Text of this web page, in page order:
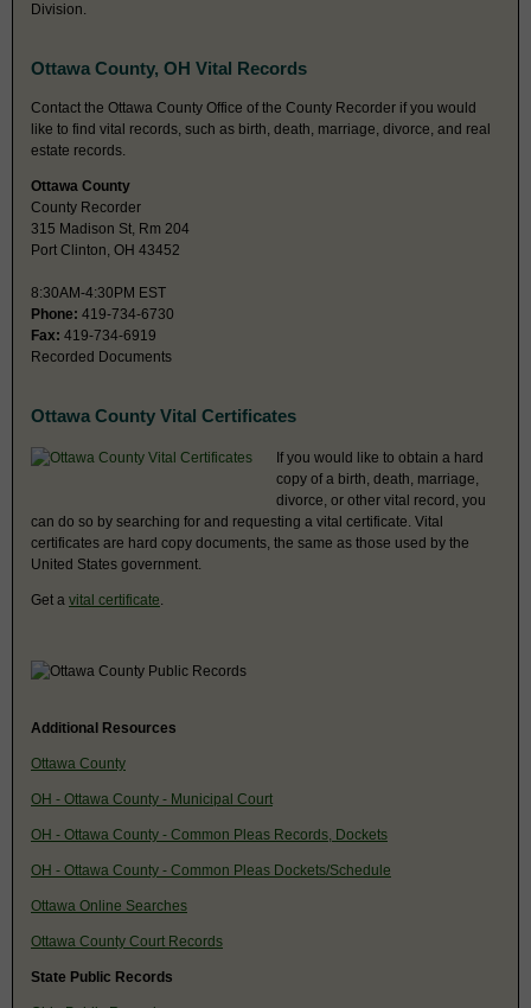
Division.
Ottawa County, OH Vital Records
Contact the Ottawa County Office of the County Recorder if you would
like to find vital records, such as birth, death, marriage, divorce, and real
estate records.
Ottawa County
County Recorder
315 Madison St, Rm 204
Port Clinton, OH 43452
8:30AM-4:30PM EST
Phone: 419-734-6730
Fax: 419-734-6919
Recorded Documents
Ottawa County Vital Certificates
If you would like to obtain a hard
copy of a birth, death, marriage,
divorce, or other vital record, you
can do so by searching for and requesting a vital certificate. Vital
certificates are hard copy documents, the same as those used by the
United States government.
Get a vital certificate
Additional Resources
Ottawa County
OH - Ottawa County - Municipal Court
OH - Ottawa County - Common Pleas Records, Dockets
OH - Ottawa County - Common Pleas Dockets/Schedule
Ottawa Online Searches
Ottawa County Court Records
State Public Records